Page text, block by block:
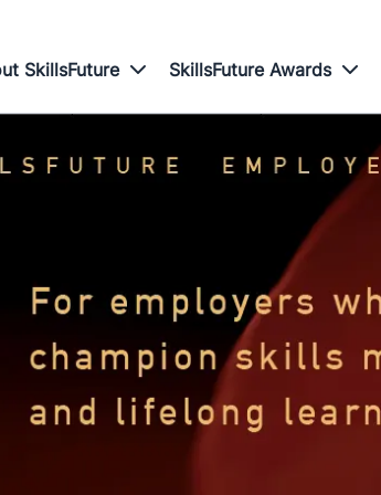
SkillsFuture SkillsFuture Awards